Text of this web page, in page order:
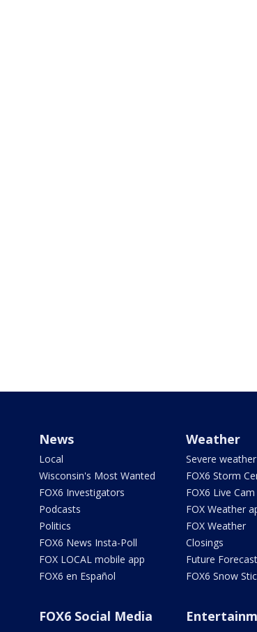
News
Local
Wisconsin's Most Wanted
FOX6 Investigators
Podcasts
Politics
FOX6 News Insta-Poll
FOX LOCAL mobile app
FOX6 en Español
Weather
Severe
FOX6 Storm
FOX6 Live
FOX Weather
FOX Weather
Closings
Future
FOX6 Snow
FOX6 Social Media